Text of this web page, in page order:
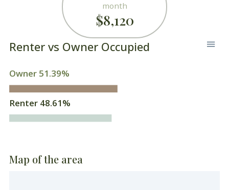
month
$8,120
Owner 51.39%
Renter 48.61%
Renter vs Owner Occupied
Map of the area